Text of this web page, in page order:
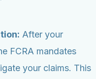
After your
FCRA mandates
your claims. This